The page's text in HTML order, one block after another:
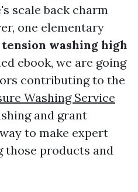
scale back charm
one elementary
washing high
ebook, we are going
contributing to the
Washing Service
and grant
to make expert
those products and